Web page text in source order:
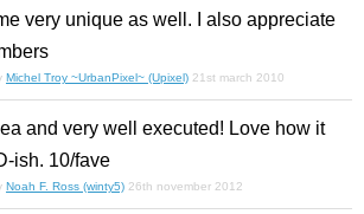
very unique as well. I also appreciate
Michel Troy ~UrbanPixel~ (Upixel) 21st march 2010
and very well executed! Love how it
ish. 10/fave
Noah F. Ross (winty5) 26th november 2012